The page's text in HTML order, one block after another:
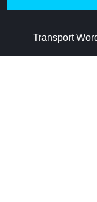
Transport